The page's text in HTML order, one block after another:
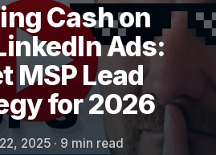
Cash on
Ads:
MSP Lead
for 2026
2025 · 9 min read